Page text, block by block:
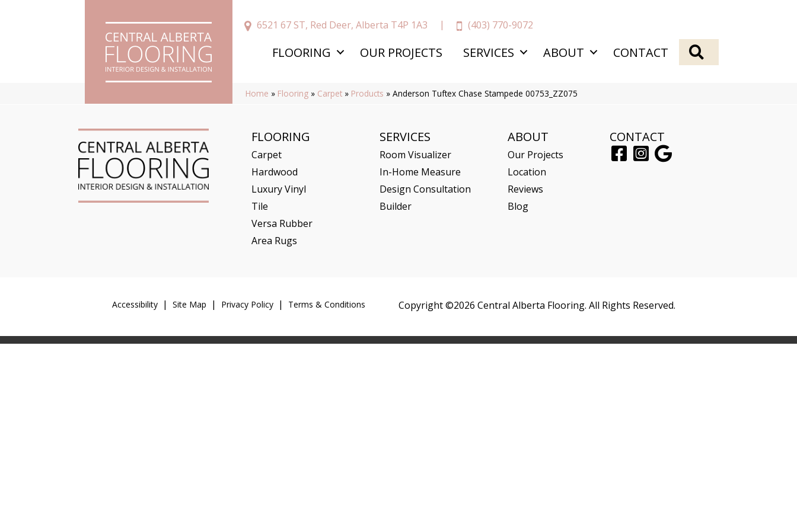
6521 67 ST, Red Deer, Alberta T4P 1A3 (403) 770-9072
FLOORING OUR PROJECTS SERVICES ABOUT CONTACT
Home » Flooring » Carpet » Products »Anderson Tuftex Chase Stampede 00753_ZZ075
FLOORING
Carpet
Hardwood
Luxury Vinyl
Tile
Versa Rubber
Area Rugs
SERVICES
Room Visualizer
In-Home Measure
Design Consultation
Builder
ABOUT
Our Projects
Location
Reviews
Blog
CONTACT
Accessibility Site Map Privacy Policy Terms & Conditions Copyright ©2026 Central Alberta Flooring. All Rights Reserved.